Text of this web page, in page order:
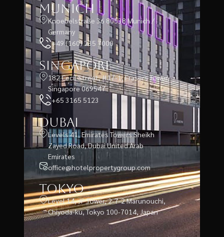
Munich
Knoebelstraße 36 80538 Munich /
Germany
+49 (160) 235 7000
Singapore
182 Cecil Street, #17-1, Frasers Tower,
Singapore 069547
+65 3165 5123
Dubai
Levels 41, Emirates Towers Sheikh
Zayed Road, Dubai United Arab
Emirates
office@hotelpropertygroup.com
Tokyo
Level 14, JP Tower, 2-7-2 Marunouchi,
Chiyoda-ku, Tokyo 100-7014, Japan